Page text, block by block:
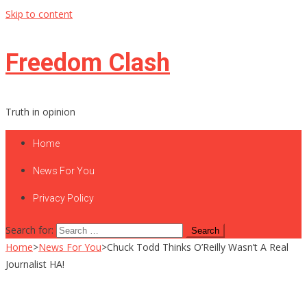
Skip to content
Freedom Clash
Truth in opinion
Home
News For You
Privacy Policy
Search for:
Home>News For You>Chuck Todd Thinks O’Reilly Wasn’t A Real
Journalist HA!